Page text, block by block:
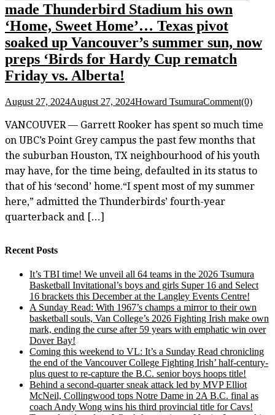
made Thunderbird Stadium his own
‘Home, Sweet Home’… Texas pivot
soaked up Vancouver’s summer sun, now
preps ‘Birds for Hardy Cup rematch
Friday vs. Alberta!
August 27, 2024August 27, 2024Howard TsumuraComment(0)
VANCOUVER — Garrett Rooker has spent so much time
on UBC’s Point Grey campus the past few months that
the suburban Houston, TX neighbourhood of his youth
may have, for the time being, defaulted in its status to
that of his ‘second’ home.“I spent most of my summer
here,” admitted the Thunderbirds’ fourth-year
quarterback and […]
Recent Posts
It’s TBI time! We unveil all 64 teams in the 2026 Tsumura
Basketball Invitational’s boys and girls Super 16 and Select
16 brackets this December at the Langley Events Centre!
A Sunday Read: With 1967’s champs a mirror to their own
basketball souls, Van College’s 2026 Fighting Irish make own
mark, ending the curse after 59 years with emphatic win over
Dover Bay!
Coming this weekend to VL: It’s a Sunday Read chronicling
the end of the Vancouver College Fighting Irish’ half-century-
plus quest to re-capture the B.C. senior boys hoops title!
Behind a second-quarter sneak attack led by MVP Elliot
McNeil, Collingwood tops Notre Dame in 2A B.C. final as
coach Andy Wong wins his third provincial title for Cavs!